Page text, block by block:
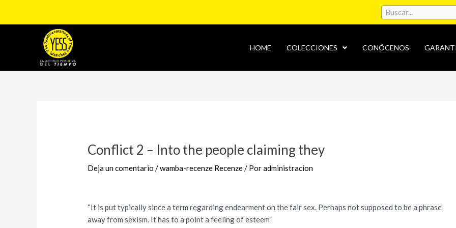
HOME COLECCIONES CONÓCENOS
Conflict 2 – Into the people claiming they
Deja un comentario /wamba-recenze Recenze/ Poradministracion
“It is put typically since a term regarding endearment on the fair sex. Perhaps not supposed to be a phrase
away from sexism. It has to a point a feeling of esteem”